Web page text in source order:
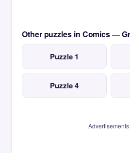
Other puzzles in Comics —
Puzzle 1
Puzzle 4
Advertisements